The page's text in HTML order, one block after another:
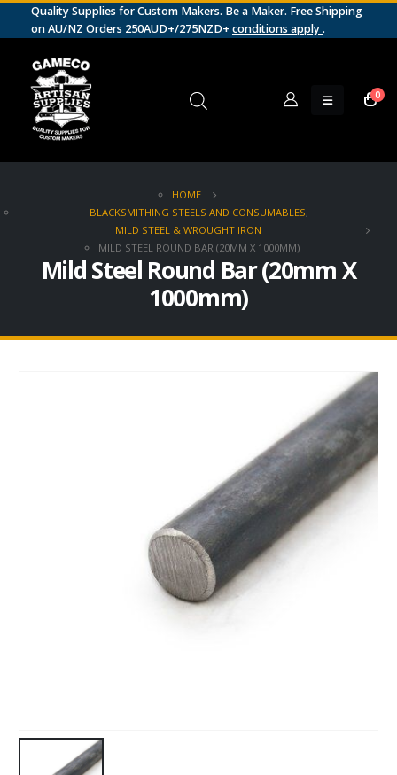
Quality Supplies for Custom Makers. Be a Maker. Free Shipping
on AU/NZ Orders 250AUD+/275NZD+ conditions apply.
0
HOME
BLACKSMITHING STEELS AND CONSUMABLES,
MILD STEEL & WROUGHT IRON
MILD STEEL ROUND BAR (20MM X 1000MM)
Mild Steel Round Bar (20mm X
1000mm)